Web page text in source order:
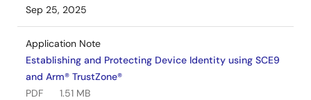
Sep 25, 2025
Application Note
Establishing and Protecting Device Identity using SCE9
and Arm® TrustZone®
PDF
1.51 MB